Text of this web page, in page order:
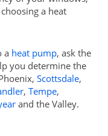
a heat
a heat pump, ask the
you determine the
Scottsdale,
, Tempe,
and the Valley.